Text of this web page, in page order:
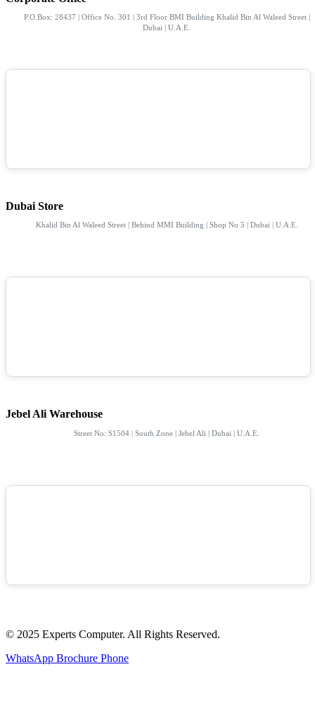
P.O.Box: 28437 | Office No. 301 | 3rd Floor BMI Building Khalid Bin Al Waleed Street |
Dubai | U.A.E.
Dubai Store
Khalid Bin Al Waleed Street | Behind MMI Building | Shop No 5 | Dubai | U.A.E.
Jebel Ali Warehouse
Street No: S1504 | South Zone | Jebel Ali | Dubai | U.A.E.
© 2025 Experts Computer. All Rights Reserved.
WhatsApp Brochure Phone